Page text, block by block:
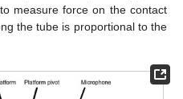
measure force on the contact
the tube is proportional to the